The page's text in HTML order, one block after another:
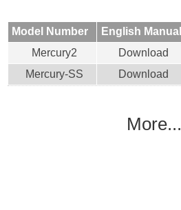
Model Number English Manual
Mercury2
Download
Mercury-SS
Download
More...